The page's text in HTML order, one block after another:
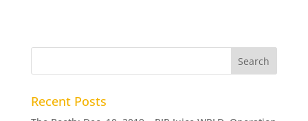
Recent Posts